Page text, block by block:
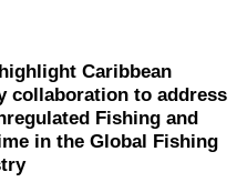
Caribbean
collaboration to address
Fishing and
in the Global Fishing